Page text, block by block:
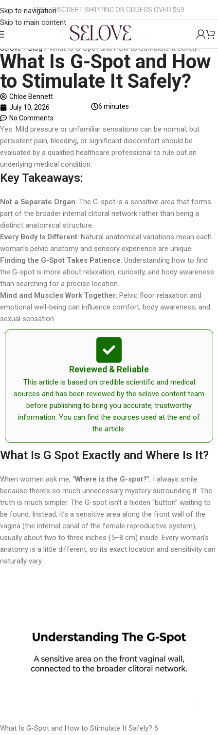
Skip to navigation
Skip to main content
FREE, DISCREET SHIPPING ON ORDERS OVER $59
Selove/Blog/What Is G-Spot and How to Stimulate It Safely?
What Is G-Spot and How
to Stimulate It Safely?
Chloe Bennett
July 10, 2026
No Comments
6 minutes
Yes. Mild pressure or unfamiliar sensations can be normal, but
persistent pain, bleeding, or significant discomfort should be
evaluated by a qualified healthcare professional to rule out an
underlying medical condition.
Key Takeaways:
Not a Separate Organ: The G-spot is a sensitive area that forms
part of the broader internal clitoral network rather than being a
distinct anatomical structure.
Every Body Is Different: Natural anatomical variations mean each
woman’s pelvic anatomy and sensory experience are unique.
Finding the G-Spot Takes Patience: Understanding how to find
the G-spot is more about relaxation, curiosity, and body awareness
than searching for a precise location.
Mind and Muscles Work Together: Pelvic floor relaxation and
emotional well-being can influence comfort, body awareness, and
sexual sensation.
Reviewed & Reliable
This article is based on credible scientific and medical
sources and has been reviewed by the selove content team
before publishing to bring you accurate, trustworthy
information. You can find the sources used at the end of
the article.
What Is G Spot Exactly and Where Is It?
When women ask me, “Where is the G-spot?“, I always smile
because there’s so much unnecessary mystery surrounding it. The
truth is much simpler. The G-spot isn’t a hidden “button” waiting to
be found. Instead, it’s a sensitive area along the front wall of the
vagina (the internal canal of the female reproductive system),
usually about two to three inches (5–8 cm) inside. Every woman’s
anatomy is a little different, so its exact location and sensitivity can
naturally vary.
What Is G-Spot and How to Stimulate It Safely? 6